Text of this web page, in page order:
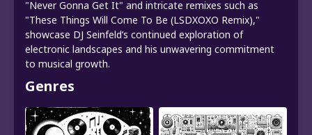
"Never Gonna Get It" and intricate remixes such as
"These Things Will Come To Be (LSDXOXO Remix),"
showcase DJ Seinfeld’s continued exploration of
electronic landscapes and his unwavering commitment
to musical growth.
Genres